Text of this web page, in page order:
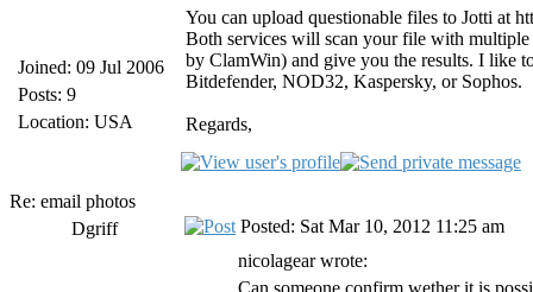
Joined: 09 Jul 2006
Posts: 9
Location: USA
You can upload questionable files to Jotti at
Both services will scan your file with
by ClamWin) and give you the results. I like
Bitdefender, NOD32, Kaspersky, or Sophos.
Regards,
Re: email photos
Dgriff
Posted: Sat Mar 10, 2012 11:25 am
nicolagear wrote:
Can someone confirm wether it is